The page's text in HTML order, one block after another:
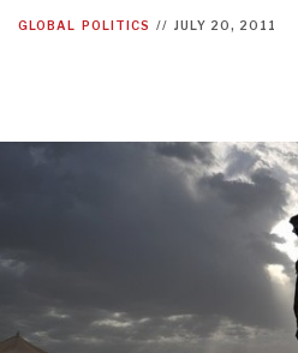
GLOBAL POLITICS // JULY 20, 2011